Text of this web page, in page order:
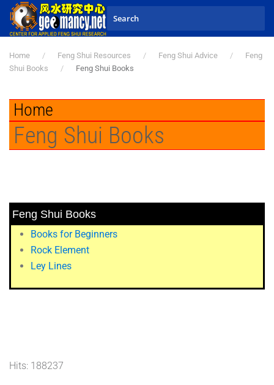
Skip to main content
Home Feng Shui Resources Feng Shui Advice
Feng
Shui Books
Feng Shui Books
Home
Feng Shui Books
Feng Shui Books
Books for Beginners
Rock Element
Ley Lines
Hits: 188237